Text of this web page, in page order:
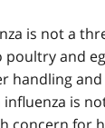
is not a
poultry and
handling and
influenza is
concern for